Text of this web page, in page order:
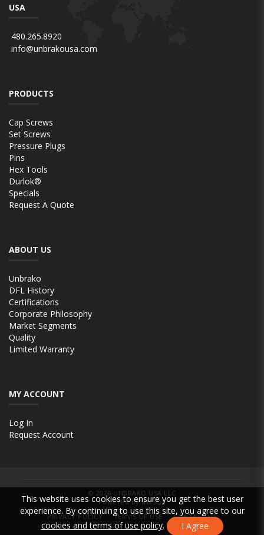
This website uses cookies to ensure you get the best user
experience. By continuing to use this site, you agree to our
cookies and terms of use policy. I Agree
USA
480.265.8920
info@unbrakousa.com
PRODUCTS
Cap Screws
Set Screws
Pressure Plugs
Pins
Hex Tools
Durlok®
Specials
Request A Quote
ABOUT US
Unbrako
DFL History
Certifications
Corporate Philosophy
Market Segments
Quality
Limited Warranty
MY ACCOUNT
Log In
Request Account
© 2026 UNBRAKO USA LLC
Powered by INxSQL
PRIVACY POLICY
TERMS OF USE CONTACT US